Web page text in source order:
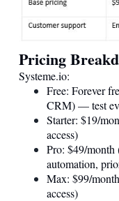
Pricing
Systeme.io:
Free: Forever
CRM) — test
Starter: $19/
access)
Pro: $49/month
automation,
Max: $99/
access)